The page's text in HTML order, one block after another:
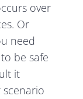
over
Or
need
be safe
it